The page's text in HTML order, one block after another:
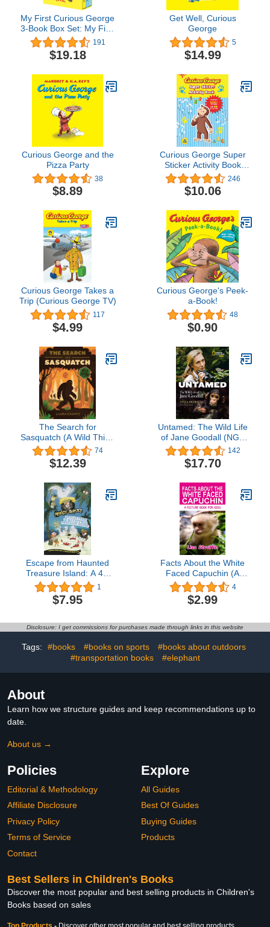
My First Curious George
3-Book Box Set: My First
Curious George, Curious
George: My First Bike,
Curious George: My First
191
$19.18
Get Well, Curious
George
5
$14.99
Curious George and the
Pizza Party
38
$8.89
Curious George Super
Sticker Activity Book
(CGTV)
246
$10.06
Curious George Takes a
Trip (Curious George TV)
117
$4.99
Curious George's Peek-
a-Book!
48
$0.90
The Search for
Sasquatch (A Wild Thing
Book)
74
$12.39
Untamed: The Wild Life
of Jane Goodall (NGK
The Wild Life)142
$17.70
Escape from Haunted
Treasure Island: A 4D
Book (Nearly Fearless
Monkey Pirates)
1
$7.95
Facts About the White
Faced Capuchin (A
Picture Book For Kids
374)
4
$2.99
Disclosure: I get commissions for purchases made through links in this website
Tags: #books #books on sports
#books about outdoors
#transportation books
#elephant
About
Learn how we structure guides and keep recommendations up to
date.
About us →
Policies
Editorial & Methodology
Affiliate Disclosure
Privacy Policy
Terms of Service
Contact
Explore
All Guides
Best Of Guides
Buying Guides
Products
Best Sellers in Children's Books
Discover the most popular and best selling products in Children's
Books based on sales